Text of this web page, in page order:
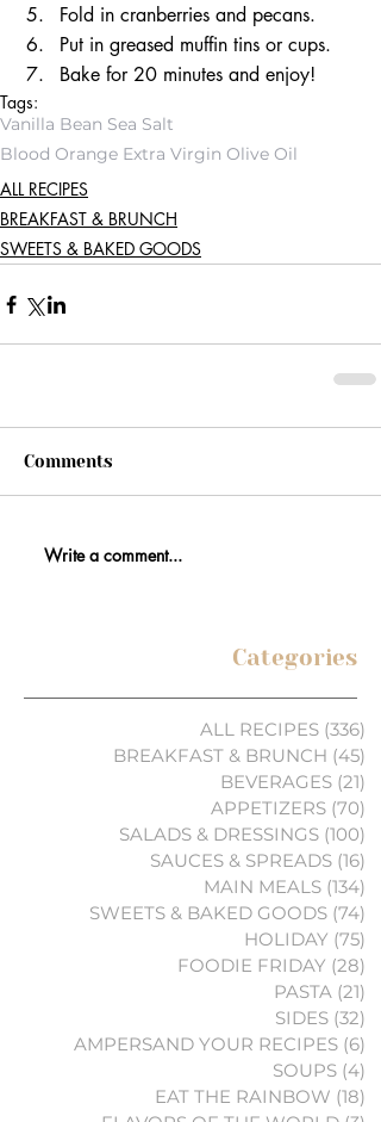
Fold in cranberries and pecans.
Put in greased muffin tins or cups.
Bake for 20 minutes and enjoy!
Tags:
Vanilla Bean Sea Salt
Blood Orange Extra Virgin Olive Oil
ALL RECIPES
BREAKFAST & BRUNCH
SWEETS & BAKED GOODS
Comments
Write a comment...
Categories
ALL RECIPES (336)
BREAKFAST & BRUNCH (45)
BEVERAGES (21)
APPETIZERS (70)
SALADS & DRESSINGS (100)
SAUCES & SPREADS (16)
MAIN MEALS (134)
SWEETS & BAKED GOODS (74)
HOLIDAY (75)
FOODIE FRIDAY (28)
PASTA (21)
SIDES (32)
AMPERSAND YOUR RECIPES (6)
SOUPS (4)
EAT THE RAINBOW (18)